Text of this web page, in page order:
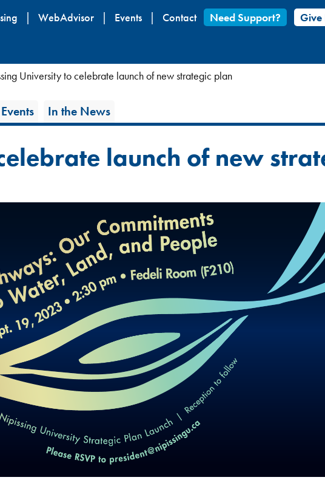
Skip
content
WebAdvisor Events Contact Need Support?
University to celebrate launch of new strategic plan
Events In the News
launch of new